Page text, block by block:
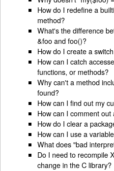
How do I redefine a
method?
What's the difference
&foo and foo()?
How do I create a
How can I catch
functions, or methods?
Why can't a method
found?
How can I find out my
How can I comment
How do I clear a
How can I use a
What does "bad
Do I need to recompile
change in the C library?